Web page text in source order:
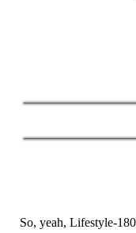
​So, yeah, Lifestyle-